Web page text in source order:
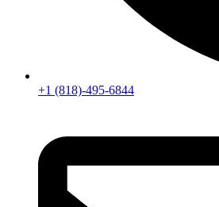
+1 (818)-495-6844